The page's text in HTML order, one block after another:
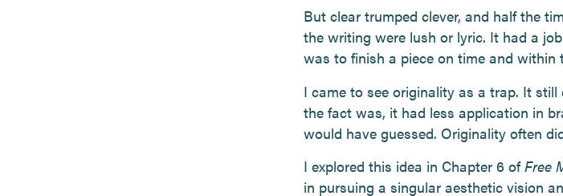
But clear trumped clever, and half the
the writing were lush or lyric. It had a
was to finish a piece on time and within
I came to see originality as a trap. It
the fact was, it had less application in
would have guessed. Originality often
I explored this idea in Chapter 6 ofFree
in pursuing a singular aesthetic vision